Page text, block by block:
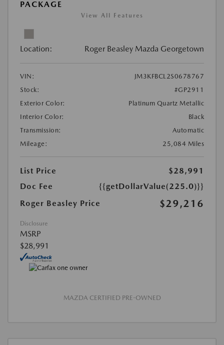
PACKAGE
View All Features
Location: Roger Beasley Mazda Georgetown
VIN:
JM3KFBCL2S0678767
Stock:
#GP2911
Exterior Color:
Platinum Quartz Metallic
Interior Color:
Black
Transmission:
Automatic
Mileage:
25,084 Miles
List Price
$28,991
Doc Fee
{{getDollarValue(225.0)}}
Roger Beasley Price
$29,216
Disclosure
MSRP
$28,991
MAZDA CERTIFIED PRE-OWNED